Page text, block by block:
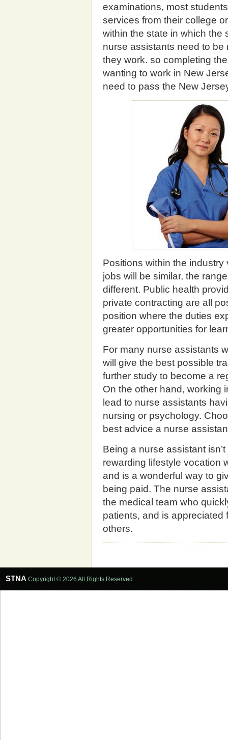
examinations, most
services from their college
within the state in which the
nurse assistants need to
they work. so completing
wanting to work in New
need to pass the New
Positions within the
jobs will be similar, the
different. Public health
private contracting are all
position where the duties
greater opportunities for
For many nurse assistants
will give the best possible
further study to become a
On the other hand, working
lead to nurse assistants
nursing or psychology.
best advice a nurse
Being a nurse assistant
rewarding lifestyle vocation
and is a wonderful way to
being paid. The nurse
the medical team who
patients, and is appreciated
others.
STNA Copyright © 2026 All Rights Reserved.